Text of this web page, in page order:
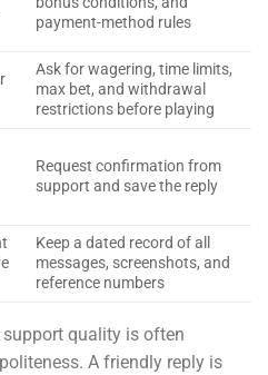
payment-method rules
Ask for wagering, time limits,
max bet, and withdrawal
restrictions before playing
Request confirmation from
support and save the reply
Keep a dated record of all
messages, screenshots, and
reference numbers
quality is often
A friendly reply is